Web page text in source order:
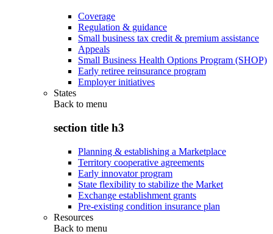
Coverage
Regulation & guidance
Small business tax credit & premium assistance
Appeals
Small Business Health Options Program (SHOP)
Early retiree reinsurance program
Employer initiatives
States
Back to menu
section title h3
Planning & establishing a Marketplace
Territory cooperative agreements
Early innovator program
State flexibility to stabilize the Market
Exchange establishment grants
Pre-existing condition insurance plan
Resources
Back to menu